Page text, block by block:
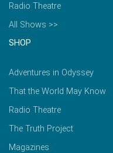
Radio Theatre
All Shows >>
SHOP
Adventures in Odyssey
That the World May Know
Radio Theatre
The Truth Project
Magazines